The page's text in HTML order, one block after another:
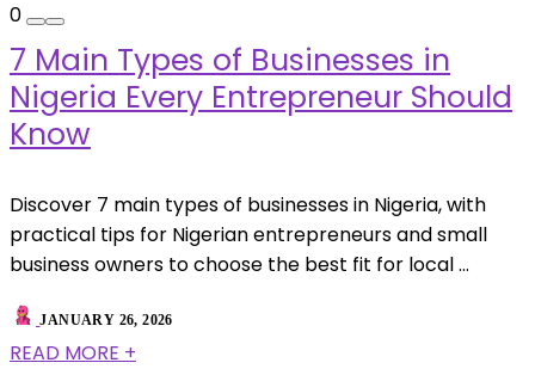
0
7 Main Types of Businesses in
Nigeria Every Entrepreneur Should
Know
Discover 7 main types of businesses in Nigeria, with
practical tips for Nigerian entrepreneurs and small
business owners to choose the best fit for local ...
JANUARY 26, 2026
READ MORE +